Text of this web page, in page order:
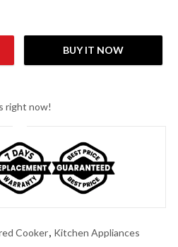
Infrared Cooker quantity
BUY IT NOW
right now!
Cooker, Kitchen Appliances